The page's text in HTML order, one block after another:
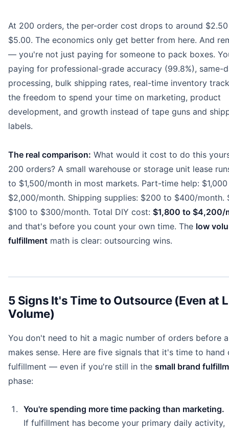
At 200 orders, the per-order cost drops to around
$5.00. The economics only get better from here. And
— you're not just paying for someone to pack boxes.
paying for professional-grade accuracy (99.8%), same-
processing, bulk shipping rates, real-time inventory
the freedom to spend your time on marketing, product
development, and growth instead of tape guns and
labels.
The real comparison: What would it cost to do this
200 orders? A small warehouse or storage unit lease
to $1,500/month in most markets. Part-time help:
$2,000/month. Shipping supplies: $200 to $400/month.
$100 to $300/month. Total DIY cost: $1,800 to $4,200/
and that's before you count your own time. The low
fulfillment math is clear: outsourcing wins.
5 Signs It's Time to Outsource (Even at
Volume)
You don't need to hit a magic number of orders before
makes sense. Here are five signals that it's time to hand
fulfillment — even if you're still in the small brand
phase:
You're spending more time packing than marketing.
If fulfillment has become your primary daily activity,